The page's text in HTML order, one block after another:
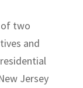
of two
and
Jersey